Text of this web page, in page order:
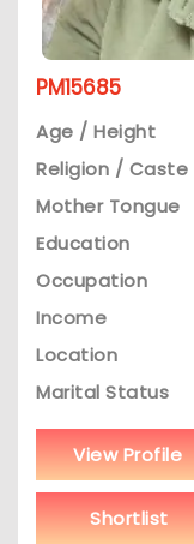
PM15685
Age / Height
Religion / Caste
Mother Tongue
Education
Occupation
Income
Location
Marital Status
View Profile
Shortlist